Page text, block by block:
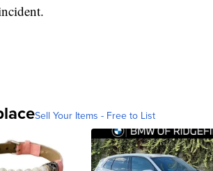
Sell Your Items - Free to List